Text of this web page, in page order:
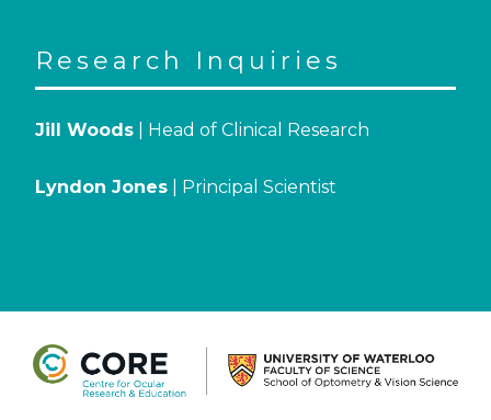
Research Inquiries
Jill Woods | Head of Clinical Research
Lyndon Jones | Principal Scientist